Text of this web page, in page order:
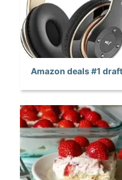
Amazon deals #1 draft